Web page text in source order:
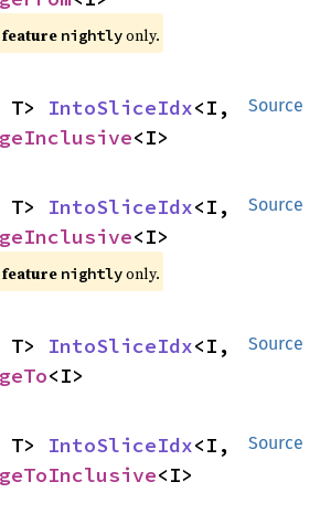
nightlyonly.
Source
T> IntoSliceIdx
<I>
Source
T> IntoSliceIdx
<I>
nightlyonly.
Source
T> IntoSliceIdx
<I>
Source
T> IntoSliceIdx
<I>